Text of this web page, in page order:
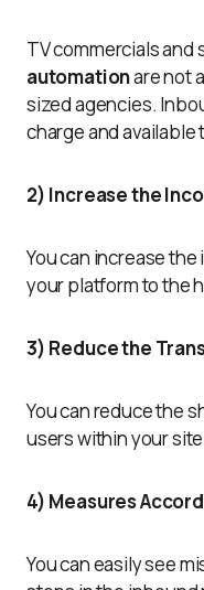
TV commercials and
automationare not
sized agencies.
charge and available
2) Increase the
You can increase
your platform to the
3) Reduce the
You can reduce the
users within your
4) Measures
You can easily see